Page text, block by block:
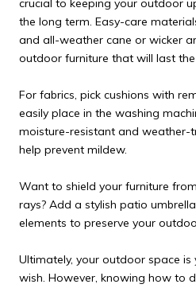
crucial to keeping your outdoor
the long term. Easy-care
and all-weather cane or wicker
outdoor furniture that will last
For fabrics, pick cushions with
easily place in the washing
moisture-resistant and weather-
help prevent mildew.
Want to shield your furniture
rays? Add a stylish patio
elements to preserve your
Ultimately, your outdoor space is
wish. However, knowing how to